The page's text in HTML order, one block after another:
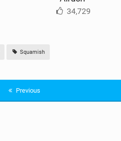
34,729
Squamish
Previous